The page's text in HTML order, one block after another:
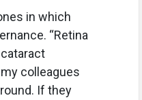
in which
“Retina
colleagues
If they